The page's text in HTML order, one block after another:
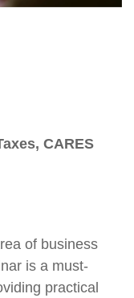
CARES
of business
is a must-
practical